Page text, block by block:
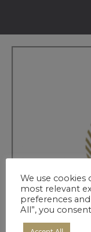
We use
most relevant
preferences
All”, you